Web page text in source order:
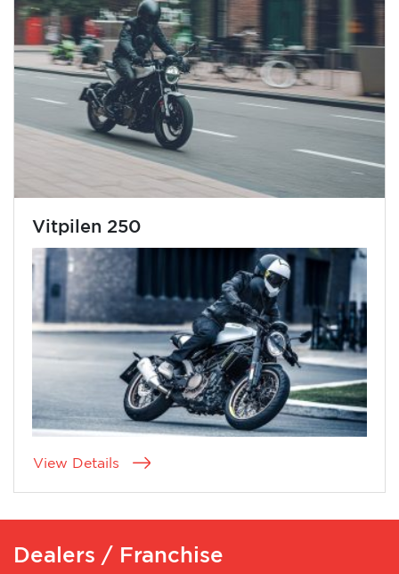
Vitpilen 250
View Details
Dealers / Franchise